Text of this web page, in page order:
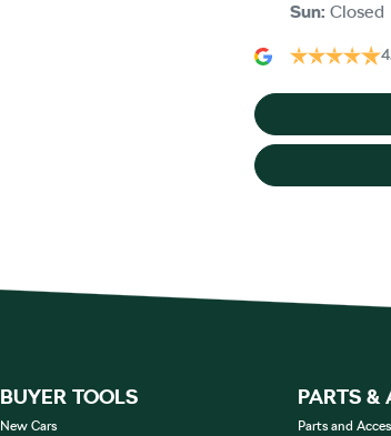
Sun: Closed
BUYER TOOLS
New Cars
PARTS &
Parts and